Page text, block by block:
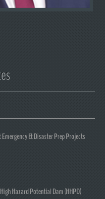
& Disaster Prep Projects
Hazard Potential Dam (HHPD)